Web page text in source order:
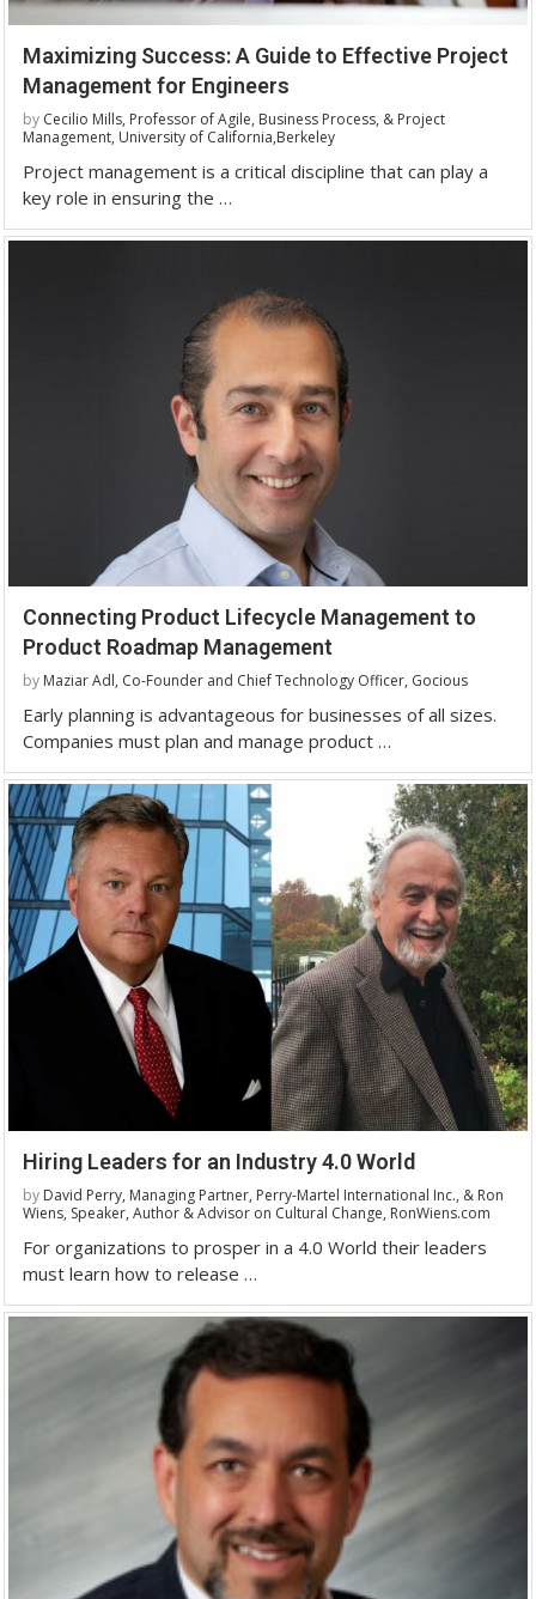
Maximizing Success: A Guide to Effective Project
Management for Engineers
by Cecilio Mills, Professor of Agile, Business Process, & Project
Management, University of California,Berkeley
Project management is a critical discipline that can play a
key role in ensuring the …
Connecting Product Lifecycle Management to
Product Roadmap Management
by Maziar Adl, Co-Founder and Chief Technology Officer, Gocious
Early planning is advantageous for businesses of all sizes.
Companies must plan and manage product …
Hiring Leaders for an Industry 4.0 World
by David Perry, Managing Partner, Perry-Martel International Inc., & Ron
Wiens, Speaker, Author & Advisor on Cultural Change, RonWiens.com
For organizations to prosper in a 4.0 World their leaders
must learn how to release …